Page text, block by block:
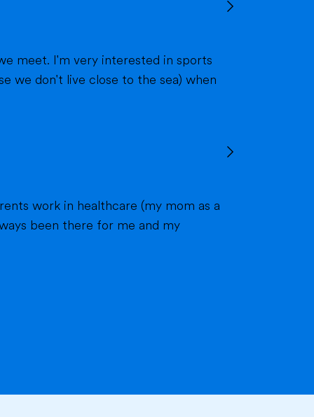
meet. I'm very interested in sports
been there for me and my